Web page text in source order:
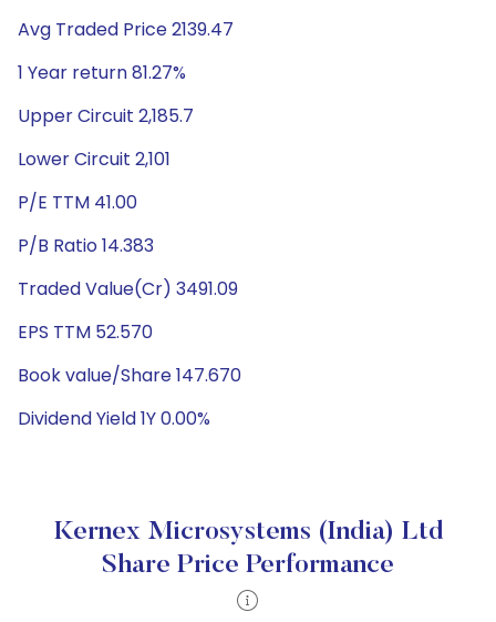
Avg Traded Price 2139.47
1 Year return 81.27%
Upper Circuit 2,185.7
Lower Circuit 2,101
P/E TTM 41.00
P/B Ratio 14.383
Traded Value(Cr) 3491.09
EPS TTM 52.570
Book value/Share 147.670
Dividend Yield 1Y 0.00%
Kernex Microsystems (India) Ltd
Share Price Performance